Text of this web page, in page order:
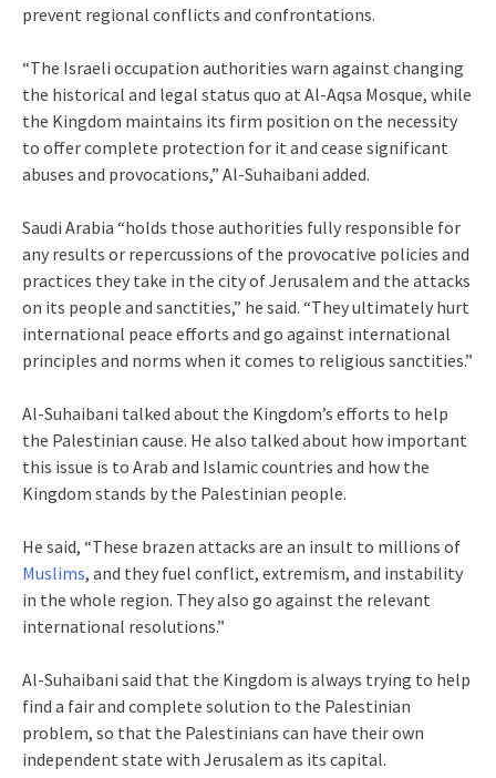
prevent regional conflicts and confrontations.
“The Israeli occupation authorities warn against changing
the historical and legal status quo at Al-Aqsa Mosque, while
the Kingdom maintains its firm position on the necessity
to offer complete protection for it and cease significant
abuses and provocations,” Al-Suhaibani added.
Saudi Arabia “holds those authorities fully responsible for
any results or repercussions of the provocative policies and
practices they take in the city of Jerusalem and the attacks
on its people and sanctities,” he said. “They ultimately hurt
international peace efforts and go against international
principles and norms when it comes to religious sanctities.”
Al-Suhaibani talked about the Kingdom’s efforts to help
the Palestinian cause. He also talked about how important
this issue is to Arab and Islamic countries and how the
Kingdom stands by the Palestinian people.
He said, “These brazen attacks are an insult to millions of
Muslims, and they fuel conflict, extremism, and instability
in the whole region. They also go against the relevant
international resolutions.”
Al-Suhaibani said that the Kingdom is always trying to help
find a fair and complete solution to the Palestinian
problem, so that the Palestinians can have their own
independent state with Jerusalem as its capital.